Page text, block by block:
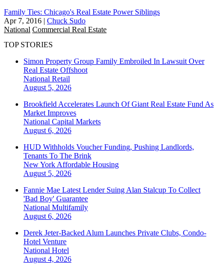
Family Ties: Chicago's Real Estate Power Siblings
Apr 7, 2016 | Chuck Sudo
National Commercial Real Estate
TOP STORIES
Simon Property Group Family Embroiled In Lawsuit Over
Real Estate Offshoot
National Retail
August 5, 2026
Brookfield Accelerates Launch Of Giant Real Estate Fund As
Market Improves
National Capital Markets
August 6, 2026
HUD Withholds Voucher Funding, Pushing Landlords,
Tenants To The Brink
New York Affordable Housing
August 5, 2026
Fannie Mae Latest Lender Suing Alan Stalcup To Collect
'Bad Boy' Guarantee
National Multifamily
August 6, 2026
Derek Jeter-Backed Alum Launches Private Clubs, Condo-
Hotel Venture
National Hotel
August 4, 2026